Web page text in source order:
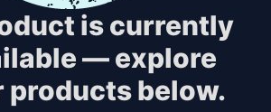
is currently
— explore
products below.